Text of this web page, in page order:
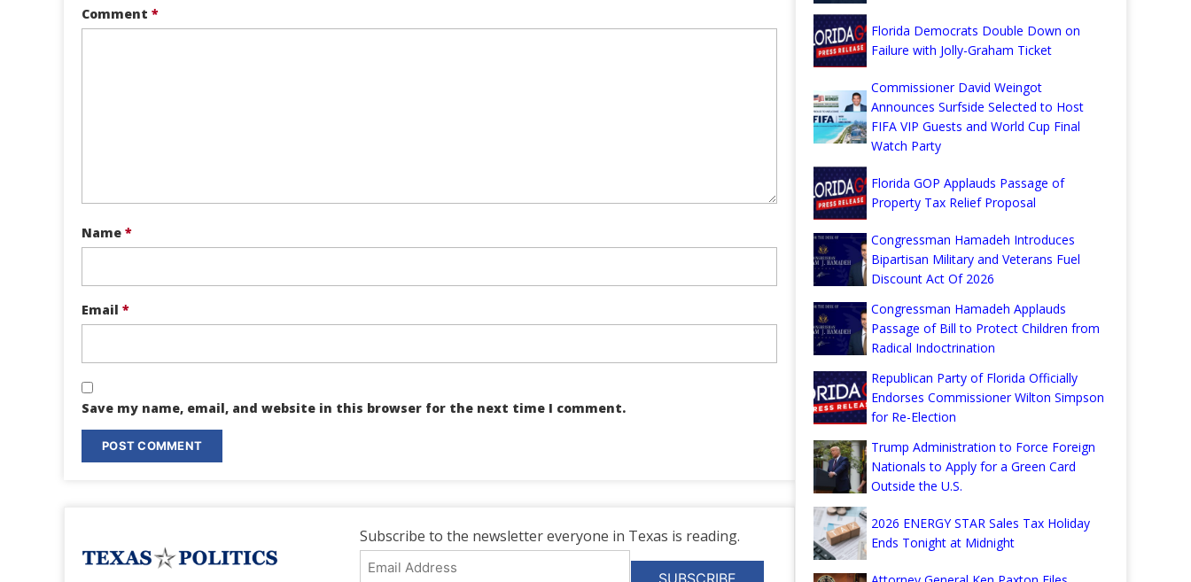
Comment *
Name *
Email *
Save my name, email, and website in this browser for the next time I comment.
Subscribe to the newsletter everyone in Texas is reading.
Email
Florida Democrats Double Down on
Failure with Jolly-Graham Ticket
Commissioner David Weingot
Announces Surfside Selected to Host
FIFA VIP Guests and World Cup Final
Watch Party
Florida GOP Applauds Passage of
Property Tax Relief Proposal
Congressman Hamadeh Introduces
Bipartisan Military and Veterans Fuel
Discount Act Of 2026
Congressman Hamadeh Applauds
Passage of Bill to Protect Children from
Radical Indoctrination
Republican Party of Florida Officially
Endorses Commissioner Wilton Simpson
for Re-Election
Trump Administration to Force Foreign
Nationals to Apply for a Green Card
Outside the U.S.
2026 ENERGY STAR Sales Tax Holiday
Ends Tonight at Midnight